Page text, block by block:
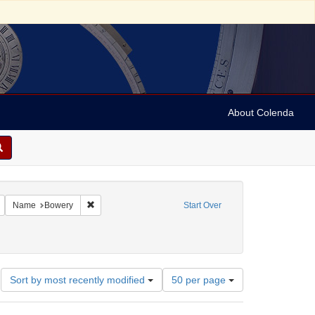
About Colenda
Start Over
constraint Geographic Subject: United States -- New York -- New York
Name Bowery Remove constraint Name: Bowery
Sort by most recently modified
Number
of
results
50 per page